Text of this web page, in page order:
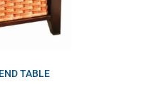
TABLE